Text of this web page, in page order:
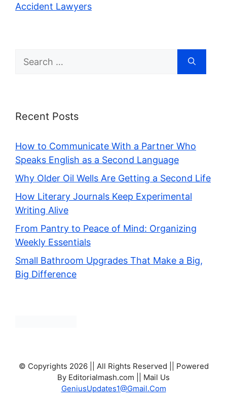
Accident Lawyers
Search
for:
Recent Posts
How to Communicate With a Partner Who
Speaks English as a Second Language
Why Older Oil Wells Are Getting a Second Life
How Literary Journals Keep Experimental
Writing Alive
From Pantry to Peace of Mind: Organizing
Weekly Essentials
Small Bathroom Upgrades That Make a Big,
Big Difference
© Copyrights 2026 || All Rights Reserved || Powered
By Editorialmash.com || Mail Us
GeniusUpdates1@Gmail.Com